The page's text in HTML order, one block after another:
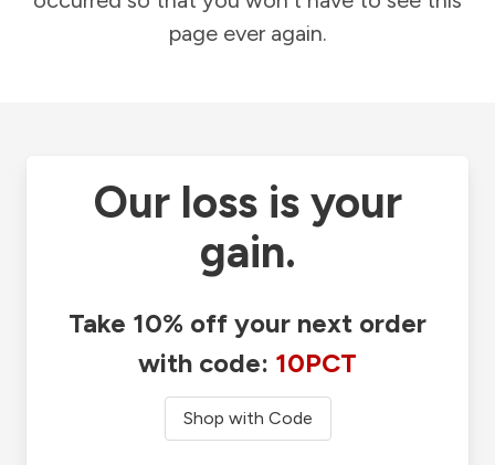
page ever again.
Our loss is your
gain.
Take 10% off your next order
with code: 10PCT
Shop with Code